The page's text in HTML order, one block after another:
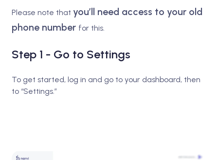
Please note that you’ll need access to your old
phone number for this.
Step 1 - Go to Settings
To get started, log in and go to your dashboard, then
to “Settings.”